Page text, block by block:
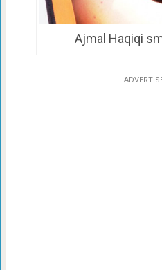
Ajmal Haqiqi